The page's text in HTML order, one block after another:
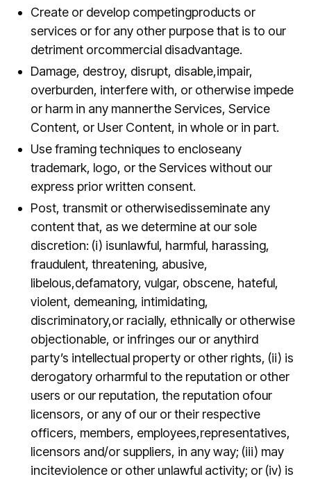
Create or develop competingproducts or
services or for any other purpose that is to our
detriment orcommercial disadvantage.
Damage, destroy, disrupt, disable,impair,
overburden, interfere with, or otherwise impede
or harm in any mannerthe Services, Service
Content, or User Content, in whole or in part.
Use framing techniques to encloseany
trademark, logo, or the Services without our
express prior written consent.
Post, transmit or otherwisedisseminate any
content that, as we determine at our sole
discretion: (i) isunlawful, harmful, harassing,
fraudulent, threatening, abusive,
libelous,defamatory, vulgar, obscene, hateful,
violent, demeaning, intimidating,
discriminatory,or racially, ethnically or otherwise
objectionable, or infringes our or anythird
party’s intellectual property or other rights, (ii) is
derogatory orharmful to the reputation or other
users or our reputation, the reputation ofour
licensors, or any of our or their respective
officers, members, employees,representatives,
licensors and/or suppliers, in any way; (iii) may
inciteviolence or other unlawful activity; or (iv) is